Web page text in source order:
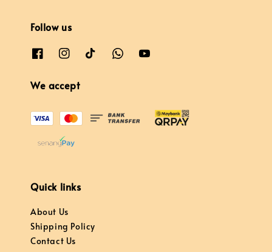
Follow us
We accept
Quick links
About Us
Shipping Policy
Contact Us